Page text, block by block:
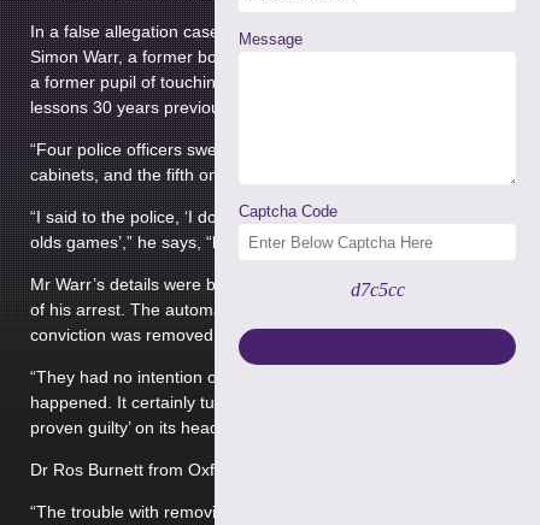
Message
Captcha Code
d7c5cc
In a false allegation case recently highlighted by the BBC,
Simon Warr, a former boarding school teacher was accused by
a former pupil of touching him inappropriately during PE
lessons 30 years previously. He said:
“Four police officers swept past me, pushing me on to the
cabinets, and the fifth one read me my rights,”
“I said to the police, ‘I don’t teach PE, I don’t teach 12-year-
olds games’,” he says, “but they just wouldn’t listen.”
Mr Warr’s details were broadcast on the BBC on the evening
of his arrest. The automatic right to anonymity before
conviction was removed in 1988
“They had no intention of getting to the bottom of what
happened. It certainly turns the whole edict of ‘innocent until
proven guilty’ on its head.”
Dr Ros Burnett from Oxford University said:
“The trouble with removing all those barriers and making it